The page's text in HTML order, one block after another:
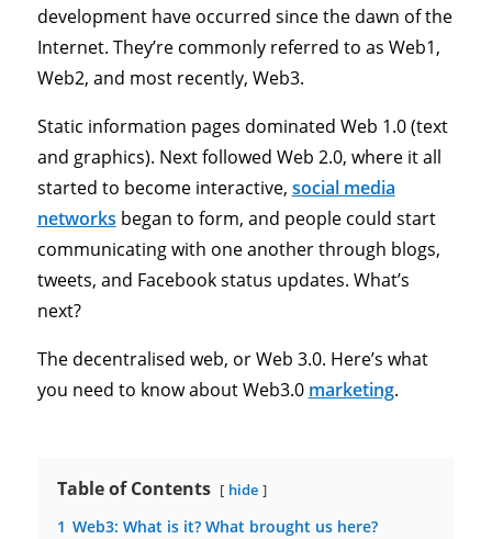
development have occurred since the dawn of the
Internet. They’re commonly referred to as Web1,
Web2, and most recently, Web3.
Static information pages dominated Web 1.0 (text
and graphics). Next followed Web 2.0, where it all
started to become interactive, social media
networks began to form, and people could start
communicating with one another through blogs,
tweets, and Facebook status updates. What’s
next?
The decentralised web, or Web 3.0. Here’s what
you need to know about Web3.0 marketing.
Table of Contents hide
1 Web3: What is it? What brought us here?